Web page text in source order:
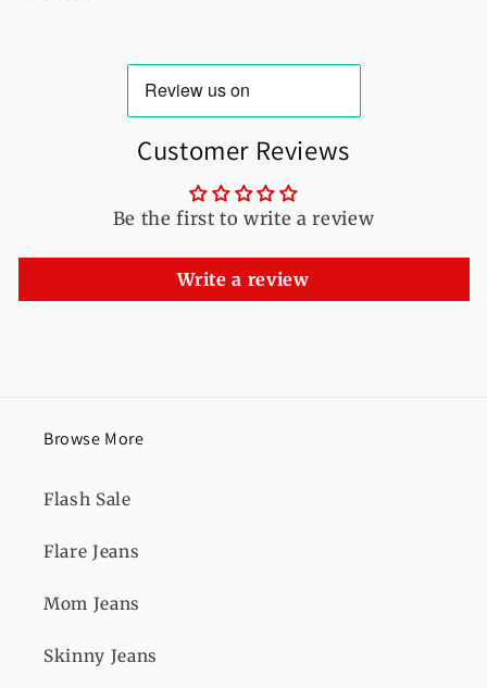
Customer Reviews
Be the first to write a review
Write a review
Browse More
Flash Sale
Flare Jeans
Mom Jeans
Skinny Jeans